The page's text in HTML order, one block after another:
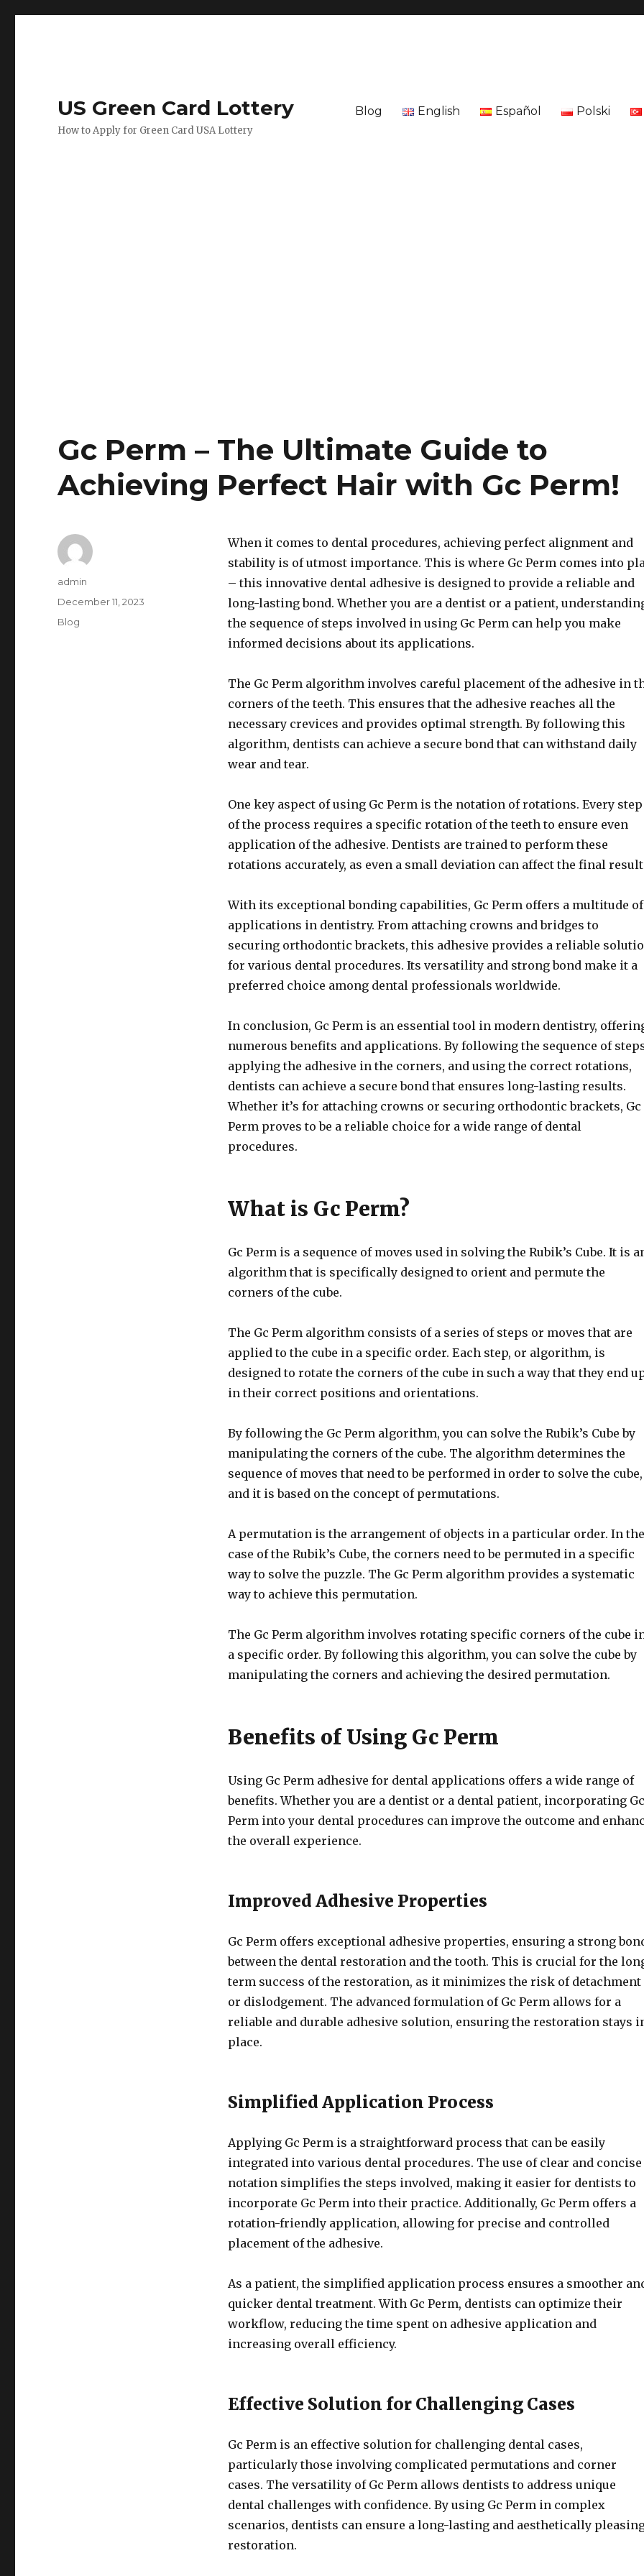
US Green Card Lottery
How to Apply for Green Card USA Lottery
Blog English Español Polski
Gc Perm – The Ultimate Guide to
Achieving Perfect Hair with Gc Perm!
When it comes to dental procedures, achieving perfect alignment and
stability is of utmost importance. This is where Gc Perm comes into
– this innovative dental adhesive is designed to provide a reliable and
long-lasting bond. Whether you are a dentist or a patient,
the sequence of steps involved in using Gc Perm can help you make
informed decisions about its applications.
The Gc Perm algorithm involves careful placement of the adhesive in
corners of the teeth. This ensures that the adhesive reaches all the
necessary crevices and provides optimal strength. By following this
algorithm, dentists can achieve a secure bond that can withstand daily
wear and tear.
One key aspect of using Gc Perm is the notation of rotations. Every step
of the process requires a specific rotation of the teeth to ensure even
application of the adhesive. Dentists are trained to perform these
rotations accurately, as even a small deviation can affect the final
With its exceptional bonding capabilities, Gc Perm offers a multitude of
applications in dentistry. From attaching crowns and bridges to
securing orthodontic brackets, this adhesive provides a reliable
for various dental procedures. Its versatility and strong bond make it a
preferred choice among dental professionals worldwide.
In conclusion, Gc Perm is an essential tool in modern dentistry,
numerous benefits and applications. By following the sequence of
applying the adhesive in the corners, and using the correct rotations,
dentists can achieve a secure bond that ensures long-lasting results.
Whether it’s for attaching crowns or securing orthodontic brackets, Gc
Perm proves to be a reliable choice for a wide range of dental
procedures.
What is Gc Perm?
Gc Perm is a sequence of moves used in solving the Rubik’s Cube. It is
algorithm that is specifically designed to orient and permute the
corners of the cube.
The Gc Perm algorithm consists of a series of steps or moves that are
applied to the cube in a specific order. Each step, or algorithm, is
designed to rotate the corners of the cube in such a way that they end
in their correct positions and orientations.
By following the Gc Perm algorithm, you can solve the Rubik’s Cube by
manipulating the corners of the cube. The algorithm determines the
sequence of moves that need to be performed in order to solve the cube,
and it is based on the concept of permutations.
A permutation is the arrangement of objects in a particular order. In the
case of the Rubik’s Cube, the corners need to be permuted in a specific
way to solve the puzzle. The Gc Perm algorithm provides a systematic
way to achieve this permutation.
The Gc Perm algorithm involves rotating specific corners of the cube
a specific order. By following this algorithm, you can solve the cube by
manipulating the corners and achieving the desired permutation.
Benefits of Using Gc Perm
Using Gc Perm adhesive for dental applications offers a wide range of
benefits. Whether you are a dentist or a dental patient, incorporating Gc
Perm into your dental procedures can improve the outcome and
the overall experience.
Improved Adhesive Properties
Gc Perm offers exceptional adhesive properties, ensuring a strong
between the dental restoration and the tooth. This is crucial for the
term success of the restoration, as it minimizes the risk of detachment
or dislodgement. The advanced formulation of Gc Perm allows for a
reliable and durable adhesive solution, ensuring the restoration stays
place.
Simplified Application Process
Applying Gc Perm is a straightforward process that can be easily
integrated into various dental procedures. The use of clear and concise
notation simplifies the steps involved, making it easier for dentists to
incorporate Gc Perm into their practice. Additionally, Gc Perm offers a
rotation-friendly application, allowing for precise and controlled
placement of the adhesive.
As a patient, the simplified application process ensures a smoother
quicker dental treatment. With Gc Perm, dentists can optimize their
workflow, reducing the time spent on adhesive application and
increasing overall efficiency.
Effective Solution for Challenging Cases
Gc Perm is an effective solution for challenging dental cases,
particularly those involving complicated permutations and corner
cases. The versatility of Gc Perm allows dentists to address unique
dental challenges with confidence. By using Gc Perm in complex
scenarios, dentists can ensure a long-lasting and aesthetically
restoration.
Author
admin
Posted
on
December 11, 2023
Categories
Blog